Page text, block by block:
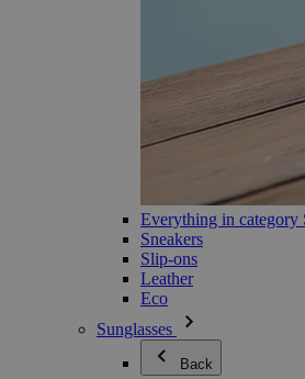
Everything in category
Sneakers
Slip-ons
Leather
Eco
Sunglasses
Back